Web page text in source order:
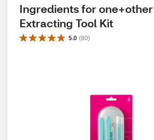
Ingredients for
Extracting Tool Kit
5.0 (80)